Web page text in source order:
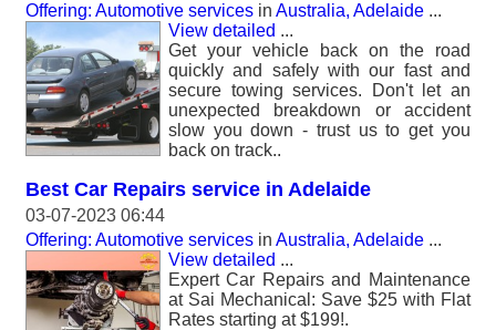
Offering: Automotive services in Australia, Adelaide ...
View detailed ...
Get your vehicle back on the road
quickly and safely with our fast and
secure towing services. Don't let an
unexpected breakdown or accident
slow you down - trust us to get you
back on track..
Best Car Repairs service in Adelaide
03-07-2023 06:44
Offering: Automotive services in Australia, Adelaide ...
View detailed ...
Expert Car Repairs and Maintenance
at Sai Mechanical: Save $25 with Flat
Rates starting at $199!.